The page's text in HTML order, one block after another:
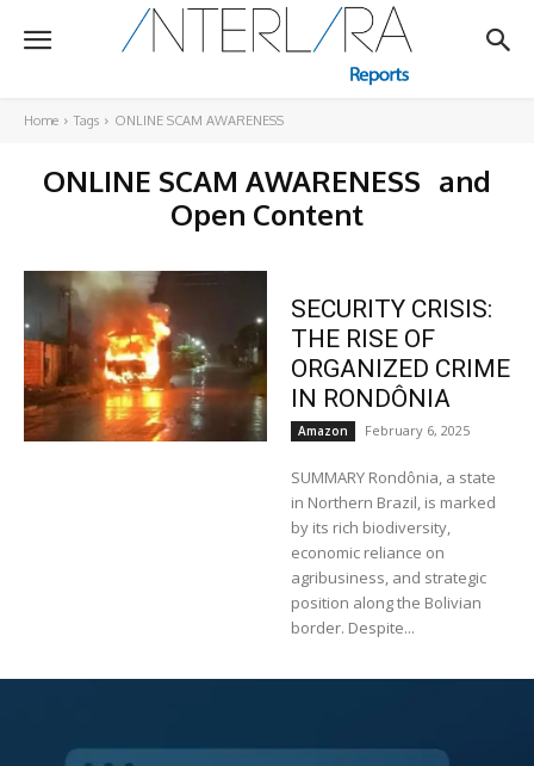
Home Tags ONLINE SCAM AWARENESS
ONLINE SCAM AWARENESS and
Open Content
SECURITY CRISIS:
THE RISE OF
ORGANIZED CRIME
IN RONDÔNIA
Amazon February 6, 2025
SUMMARY Rondônia, a state
in Northern Brazil, is marked
by its rich biodiversity,
economic reliance on
agribusiness, and strategic
position along the Bolivian
border. Despite...